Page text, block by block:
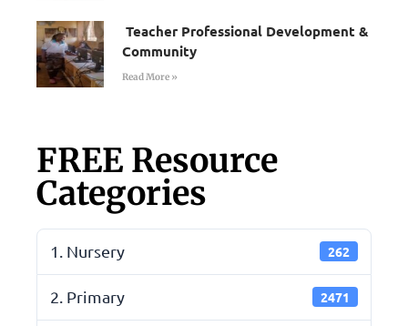
Teacher Professional Development &
Community
Read More »
FREE Resource
Categories
1. Nursery 262
2. Primary 2471